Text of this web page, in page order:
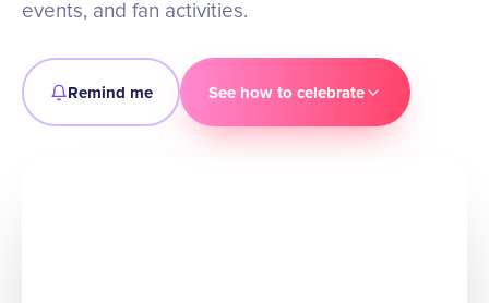
events, and fan activities.
Remind me See how to celebrate